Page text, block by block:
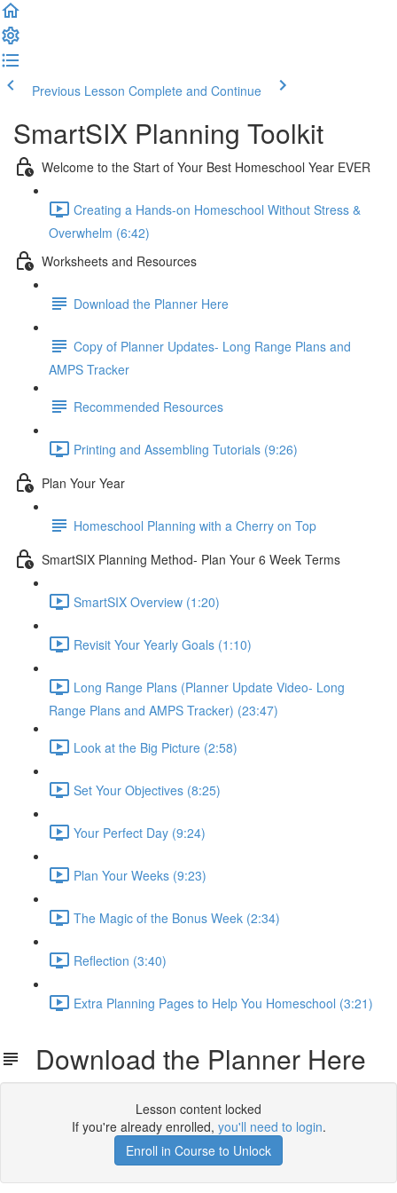
Previous Lesson Complete and Continue
SmartSIX Planning Toolkit
Welcome to the Start of Your Best Homeschool Year EVER
Creating a Hands-on Homeschool Without Stress &
Overwhelm (6:42)
Worksheets and Resources
Download the Planner Here
Copy of Planner Updates- Long Range Plans and
AMPS Tracker
Recommended Resources
Printing and Assembling Tutorials (9:26)
Plan Your Year
Homeschool Planning with a Cherry on Top
SmartSIX Planning Method- Plan Your 6 Week Terms
SmartSIX Overview (1:20)
Revisit Your Yearly Goals (1:10)
Long Range Plans (Planner Update Video- Long
Range Plans and AMPS Tracker) (23:47)
Look at the Big Picture (2:58)
Set Your Objectives (8:25)
Your Perfect Day (9:24)
Plan Your Weeks (9:23)
The Magic of the Bonus Week (2:34)
Reflection (3:40)
Extra Planning Pages to Help You Homeschool (3:21)
Download the Planner Here
Lesson content locked
If you're already enrolled, you'll need to login.
Enroll in Course to Unlock